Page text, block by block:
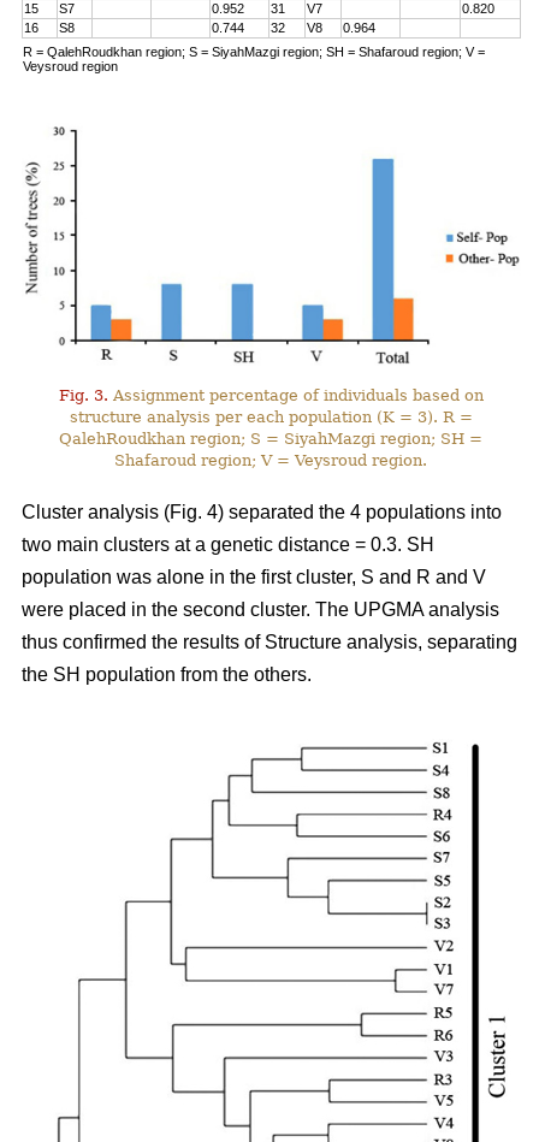
15
S7 0.952 31 V7
0.820
16
S8 0.744 32 V8
0.964
R = QalehRoudkhan region; S = SiyahMazgi region; SH = Shafaroud region; V =
Veysroud region
Fig. 3. Assignment percentage of individuals based on
structure analysis per each population (K = 3). R =
QalehRoudkhan region; S = SiyahMazgi region; SH =
Shafaroud region; V = Veysroud region.
Cluster analysis (Fig. 4) separated the 4 populations into
two main clusters at a genetic distance = 0.3. SH
population was alone in the first cluster, S and R and V
were placed in the second cluster. The UPGMA analysis
thus confirmed the results of Structure analysis, separating
the SH population from the others.